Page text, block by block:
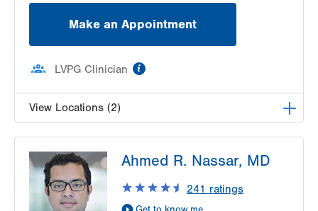
Make an Appointment
LVPG Clinician
View Locations (2)
Crest
1250 S Cedar Crest Blvd
Suite 310
Ahmed R. Nassar, MD
241 ratings